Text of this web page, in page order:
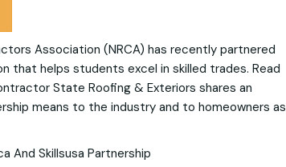
VIA EMAIL
Association (NRCA) has recently partnered
that helps students excel in skilled trades. Read
State Roofing & Exteriors shares an
means to the industry and to homeowners as